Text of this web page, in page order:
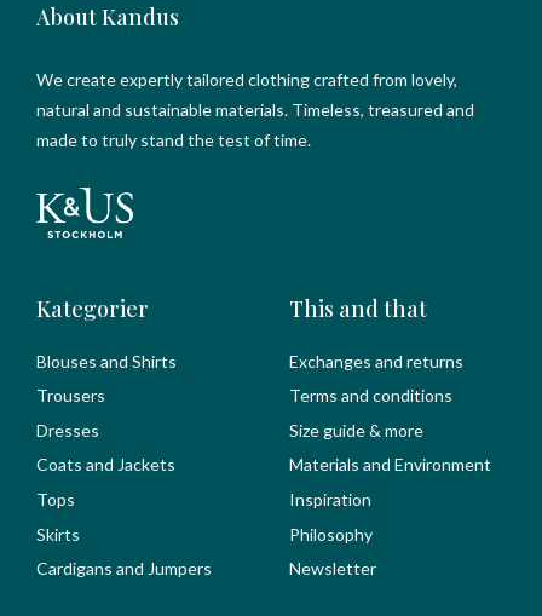
About Kandus
We create expertly tailored clothing crafted from lovely,
natural and sustainable materials. Timeless, treasured and
made to truly stand the test of time.
Kategorier
Blouses and Shirts
Trousers
Dresses
Coats and Jackets
Tops
Skirts
Cardigans and Jumpers
This and that
Exchanges and returns
Terms and conditions
Size guide & more
Materials and Environment
Inspiration
Philosophy
Newsletter